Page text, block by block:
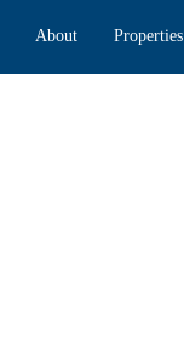
About Properties